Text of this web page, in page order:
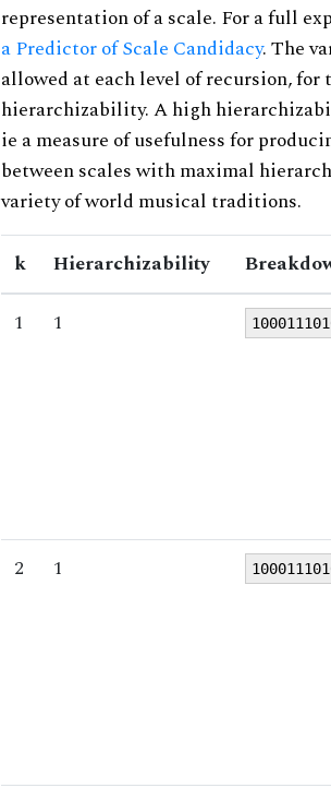
representation of a scale. For a full
a Predictor of Scale Candidacy. The
allowed at each level of recursion,
hierarchizability. A high
ie a measure of usefulness for
between scales with maximal
variety of world musical traditions.
k Hierarchizability
1
1
2 1